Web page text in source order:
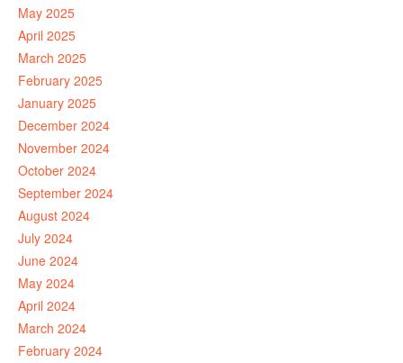
May 2025
April 2025
March 2025
February 2025
January 2025
December 2024
November 2024
October 2024
September 2024
August 2024
July 2024
June 2024
May 2024
April 2024
March 2024
February 2024